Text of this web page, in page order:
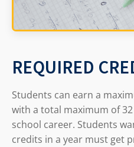
REQUIRED
Students can earn a
with a total maximum of
school career. Students
credits in a year must get